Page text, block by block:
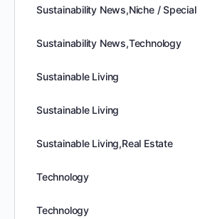
Sustainability News,Niche / Special
Sustainability News,Technology
Sustainable Living
Sustainable Living
Sustainable Living,Real Estate
Technology
Technology